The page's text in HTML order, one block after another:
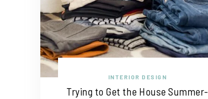
INTERIOR DESIGN
Trying to Get the House Summer-